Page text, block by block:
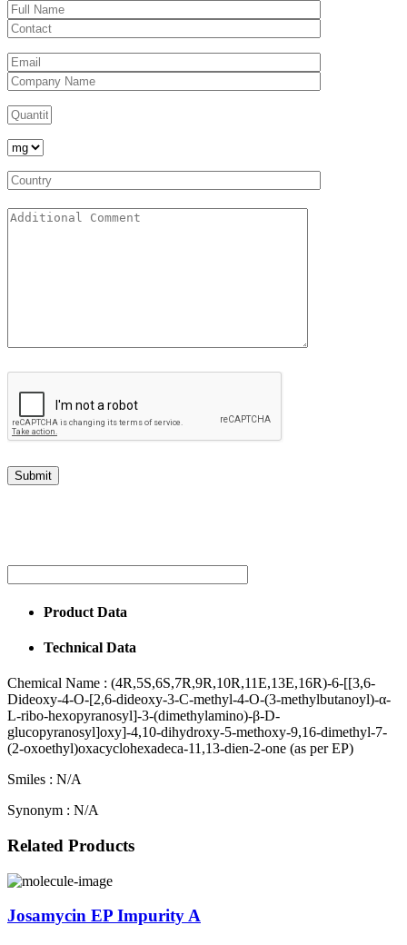
Product Data
Technical Data
Chemical Name : (4R,5S,6S,7R,9R,10R,11E,13E,16R)-6-[[3,6-
Dideoxy-4-O-[2,6-dideoxy-3-C-methyl-4-O-(3-methylbutanoyl)-α-
L-ribo-hexopyranosyl]-3-(dimethylamino)-β-D-
glucopyranosyl]oxy]-4,10-dihydroxy-5-methoxy-9,16-dimethyl-7-
(2-oxoethyl)oxacyclohexadeca-11,13-dien-2-one (as per EP)
Smiles : N/A
Synonym : N/A
Related Products
Josamycin EP Impurity A